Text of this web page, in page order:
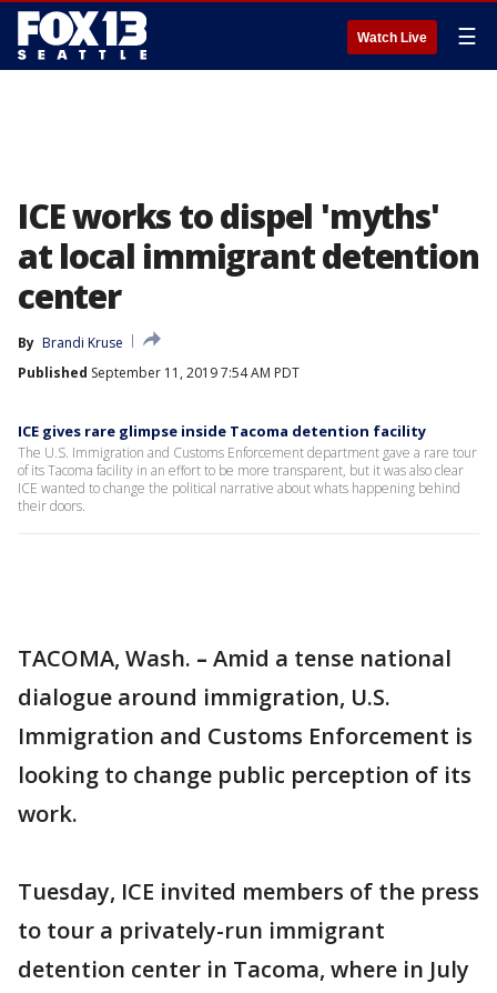
Watch Live ☰
ICE works to dispel 'myths'
at local immigrant detention
center
By Brandi Kruse
Published September 11, 2019 7:54 AM PDT
ICE gives rare glimpse inside Tacoma detention facility
The U.S. Immigration and Customs Enforcement department gave a rare tour
of its Tacoma facility in an effort to be more transparent, but it was also clear
ICE wanted to change the political narrative about whats happening behind
their doors.
TACOMA, Wash. – Amid a tense national
dialogue around immigration, U.S.
Immigration and Customs Enforcement is
looking to change public perception of its
work.
Tuesday, ICE invited members of the press
to tour a privately-run immigrant
detention center in Tacoma, where in July